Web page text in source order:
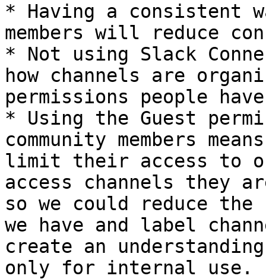
* Having a consistent
members will reduce
* Not using Slack
how channels are
permissions people
* Using the Guest
community members
limit their access to
access channels they
so we could reduce
we have and label
create an
only for internal use.